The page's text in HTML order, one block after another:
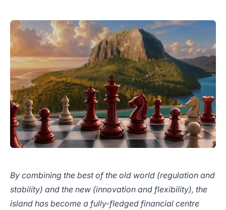
By combining the best of the old world (regulation and
stability) and the new (innovation and flexibility), the
island has become a fully-fledged financial centre